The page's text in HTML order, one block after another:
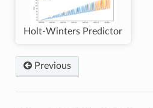
Holt-Winters Predictor
Previous